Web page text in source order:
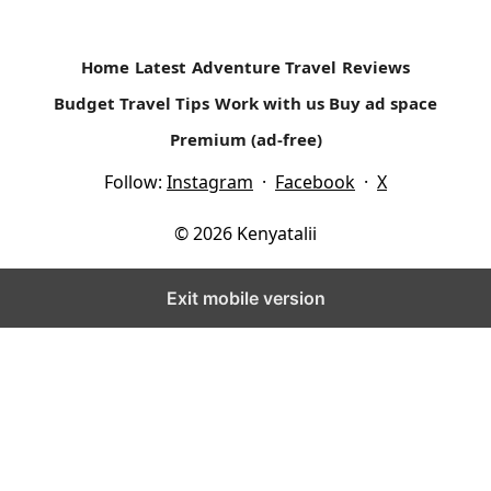
Home Latest Adventure Travel Reviews
Budget Travel Tips Work with us Buy ad space
Premium (ad-free)
Follow: Instagram · Facebook · X
© 2026 Kenyatalii
Exit mobile version